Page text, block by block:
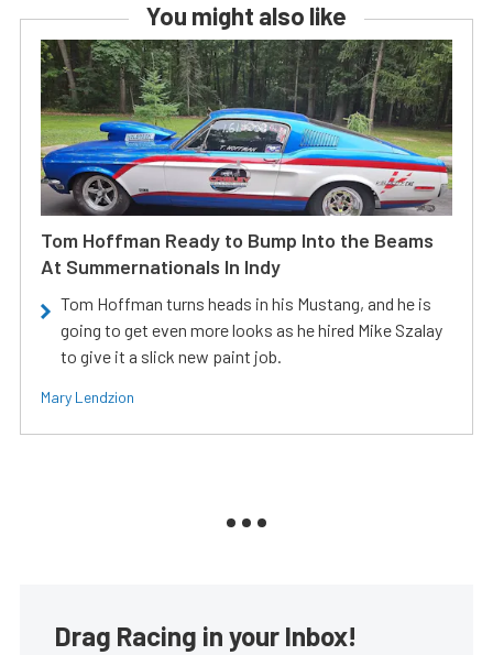
You might also like
Tom Hoffman Ready to Bump Into the Beams
At Summernationals In Indy
Tom Hoffman turns heads in his Mustang, and he is
going to get even more looks as he hired Mike Szalay
to give it a slick new paint job.
Mary Lendzion
Drag Racing in your Inbox!